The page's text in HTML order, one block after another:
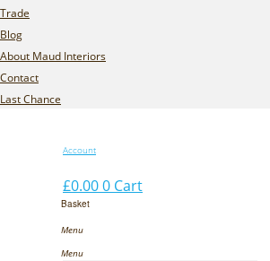
Trade
Blog
About Maud Interiors
Contact
Last Chance
Account
£0.000 Cart